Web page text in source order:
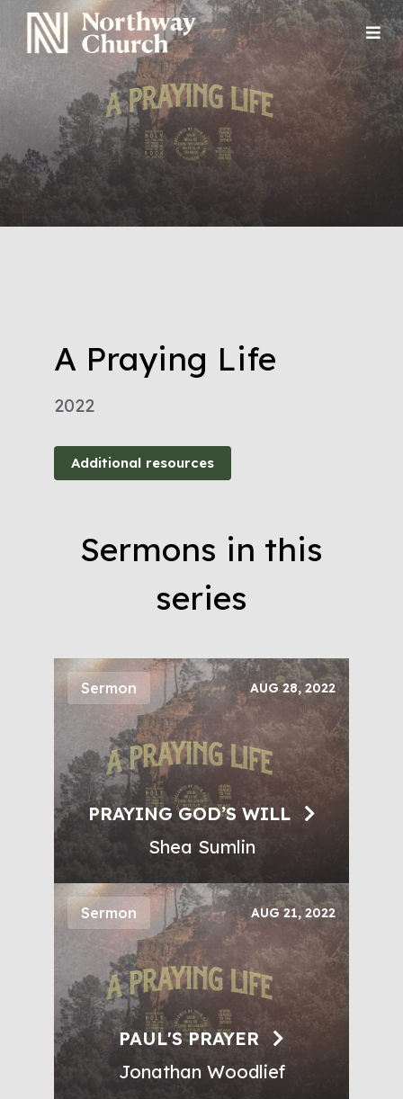
A Praying Life
2022
Additional resources
Sermons in this
series
Sermon AUG 28, 2022
PRAYING GOD’S WILL
Shea Sumlin
Sermon AUG 21, 2022
PAUL'S PRAYER
Jonathan Woodlief